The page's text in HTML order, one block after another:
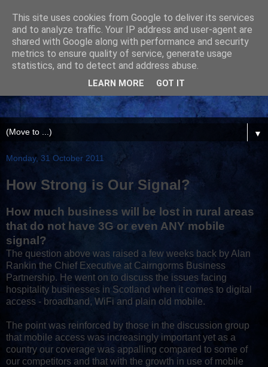
▼
Monday, 31 October 2011
How Strong is Our Signal?
How much business will be lost in rural areas
that do not have 3G or even ANY mobile
signal?
The question above was raised a few weeks back by Alan
Rankin the Chief Executive at Cairngorms Business
Partnership. He went on to discuss the issues facing
hospitality businesses in Scotland when it comes to digital
access - broadband, WiFi and plain old mobile.
The point was reinforced by those in the discussion group
that mobile access was increasingly important yet as a
country our coverage was appalling compared to some of
our competitors and that with the growth in use of mobile
This site uses cookies from Google to deliver its services
and to analyze traffic. Your IP address and user-agent are
shared with Google along with performance and security
metrics to ensure quality of service, generate usage
statistics, and to detect and address abuse.
LEARN MORE GOT IT